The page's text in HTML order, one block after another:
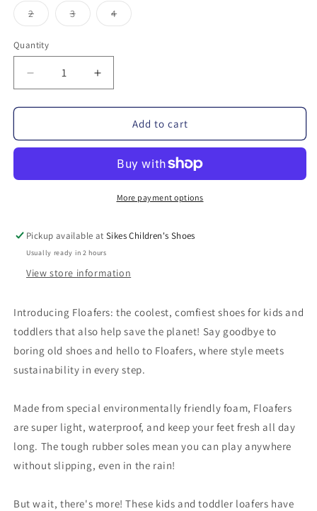
or
unavailable
2Variant
sold
or
unavailable
3Variant
sold
4Variant
sold
Quantity
Decrease
for
Prodigy
Water
Increase
for
Floafers
Prodigy
Driver
Water
Resistant
Add to cart
More payment options
Pickup available atSikes Children's Shoes
Usually ready in 2 hours
View store information
Introducing Floafers: the coolest, comfiest shoes for kids and
toddlers that also help save the planet! Say goodbye to
boring old shoes and hello to Floafers, where style meets
sustainability in every step.
Made from special environmentally friendly foam, Floafers
are super light, waterproof, and keep your feet fresh all day
long. The tough rubber soles mean you can play anywhere
without slipping, even in the rain!
But wait, there's more! These kids and toddler loafers have